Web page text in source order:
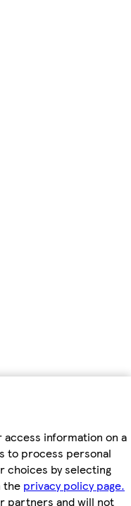
information on a
to process personal
choices by selecting
the privacy policy page.
partners and will not